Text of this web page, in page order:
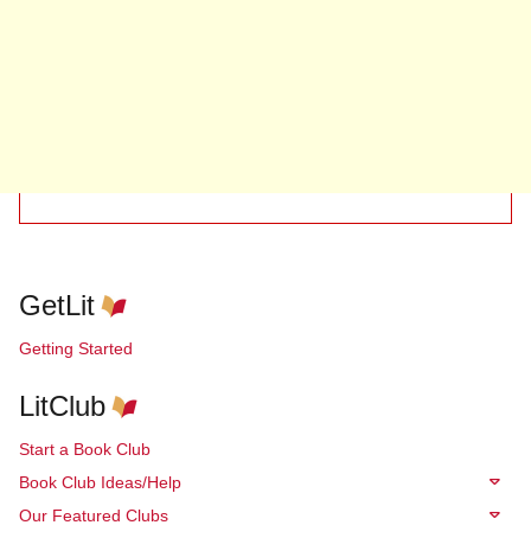
GetLit
Getting Started
LitClub
Start a Book Club
Book Club Ideas/Help
Our Featured Clubs